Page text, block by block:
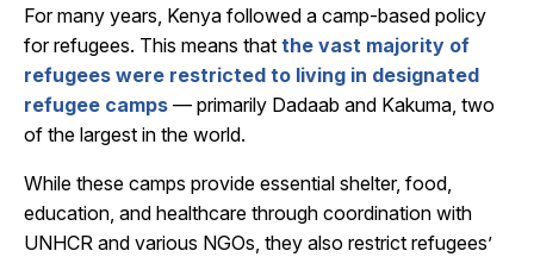
For many years, Kenya followed a camp-based policy
for refugees. This means that the vast majority of
refugees were restricted to living in designated
refugee camps — primarily Dadaab and Kakuma, two
of the largest in the world.
While these camps provide essential shelter, food,
education, and healthcare through coordination with
UNHCR and various NGOs, they also restrict refugees’